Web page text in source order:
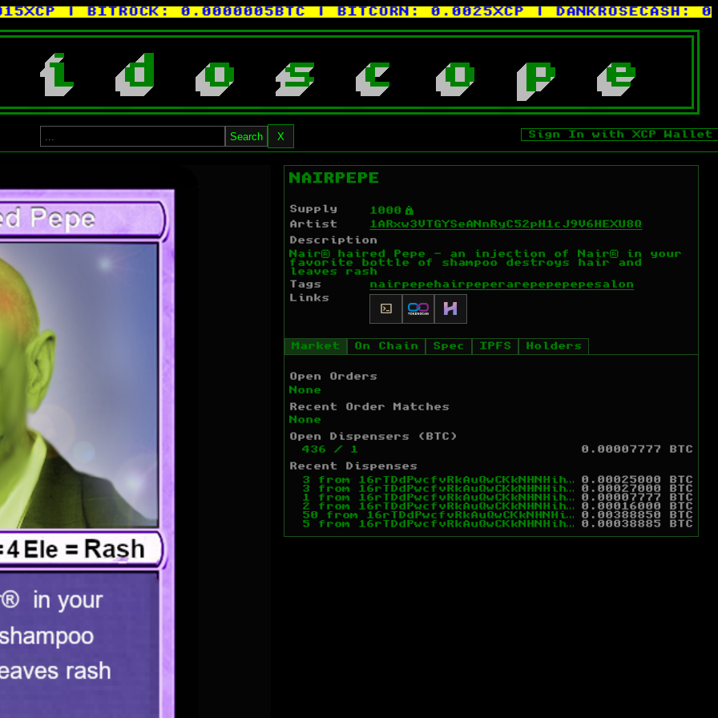
| BITROCK:0.0000005BTC| BITCORN:0.0025XCP| DANKROSECASH:
i d o s c o p e
Search X Sign In with XCP Wallet
NAIRPEPE
Supply 1000 Ý
Artist 1ARxw3VTGYSeANnRyC52pH1cJ9V6HEXU8Q
Description
Nair® haired Pepe - an injection of Nair® in your
favorite bottle of shampoo destroys hair and
leaves rash
Tags
nairpepe hairpepe rarepepe pepe salon
Links
Market On Chain Spec IPFS Holders
Open Orders
None
Recent Order Matches
None
Open Dispensers (BTC)
436 / 1 0.00007777 BTC
Recent Dispenses
3 from 16rTDdPwcfvRkAuQwCKkNHNHihR8smy6G9
0.00025000 BTC
3 from 16rTDdPwcfvRkAuQwCKkNHNHihR8smy6G9
0.00027000 BTC
1
from 16rTDdPwcfvRkAuQwCKkNHNHihR8smy6G9
0.00007777 BTC
2 from 16rTDdPwcfvRkAuQwCKkNHNHihR8smy6G9
0.00016000 BTC
50
from 16rTDdPwcfvRkAuQwCKkNHNHihR8smy6G9
0.00388850 BTC
5 from 16rTDdPwcfvRkAuQwCKkNHNHihR8smy6G9 0.00038885 BTC